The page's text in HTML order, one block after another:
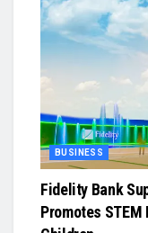
BUSINESS
Fidelity Bank
Promotes